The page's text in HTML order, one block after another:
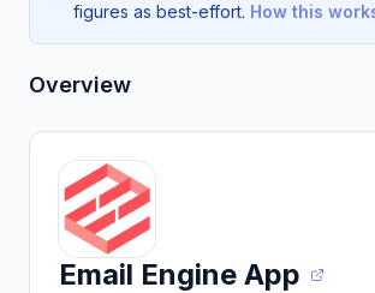
figures as best-effort. How this
Overview
Email Engine App